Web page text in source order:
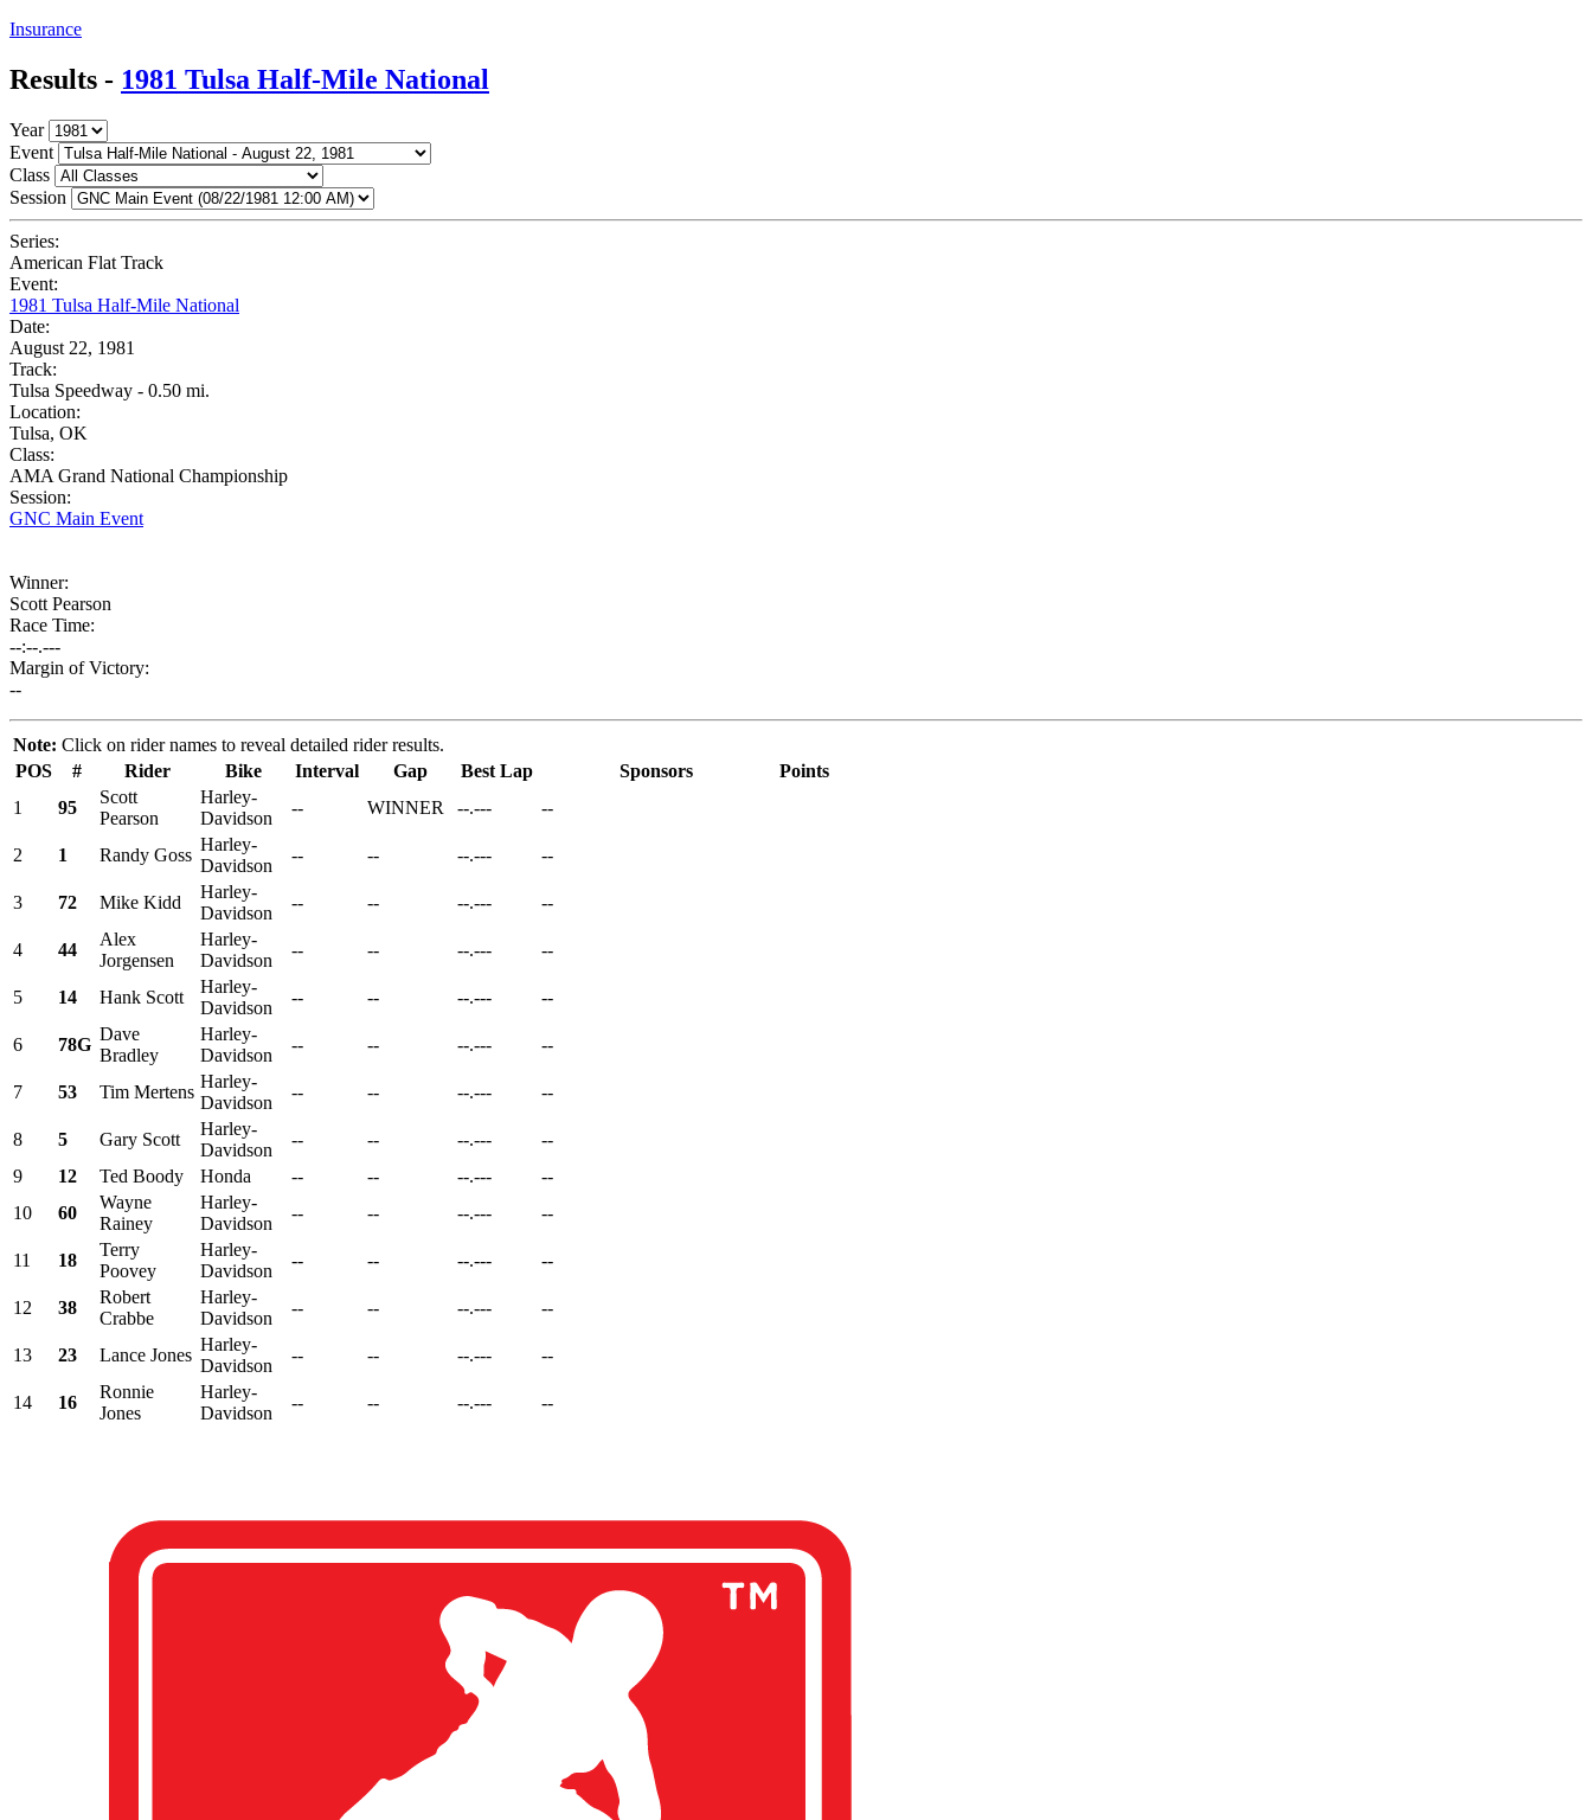
Insurance
Results - 1981 Tulsa Half-Mile National
Year
Event
Class
Session
Series:
American Flat Track
Event:
1981 Tulsa Half-Mile National
Date:
August 22, 1981
Track:
Tulsa Speedway - 0.50 mi.
Location:
Tulsa, OK
Class:
AMA Grand National Championship
Session:
GNC Main Event
Winner:
Scott Pearson
Race Time:
--:--.---
Margin of Victory:
--
Note: Click on rider names to reveal detailed rider results.
POS
# Rider Bike Interval Gap Best Lap Sponsors
Points
1
95
Scott
Pearson
Harley-
Davidson
-- WINNER --.--- --
2 1 Randy Goss
Harley-
Davidson
-- -- --.--- --
3 72 Mike Kidd
Harley-
Davidson
-- -- --.--- --
4 44
Alex
Jorgensen
Harley-
Davidson
-- -- --.--- --
5 14 Hank Scott
Harley-
Davidson
-- -- --.--- --
6 78G
Dave
Bradley
Harley-
Davidson
-- -- --.--- --
7 53 Tim Mertens
Harley-
Davidson
-- -- --.--- --
8 5 Gary Scott
Harley-
Davidson
-- -- --.---
--
9
12 Ted Boody Honda -- -- --.---
--
10
60
Wayne
Rainey
Harley-
Davidson
-- -- --.--- --
11 18
Terry
Poovey
Harley-
Davidson
-- -- --.--- --
12 38
Robert
Crabbe
Harley-
Davidson
-- -- --.--- --
13 23 Lance Jones
Harley-
Davidson
-- -- --.--- --
14 16
Ronnie
Jones
Harley-
Davidson
-- -- --.--- --